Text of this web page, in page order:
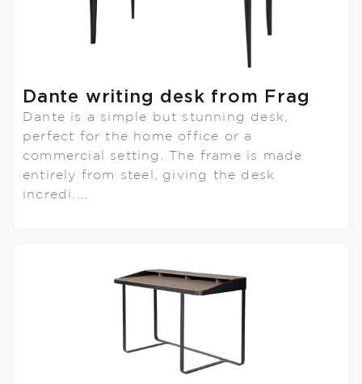
Dante writing desk from Frag
Dante is a simple but stunning desk,
perfect for the home office or a
commercial setting. The frame is made
entirely from steel, giving the desk
incredi....